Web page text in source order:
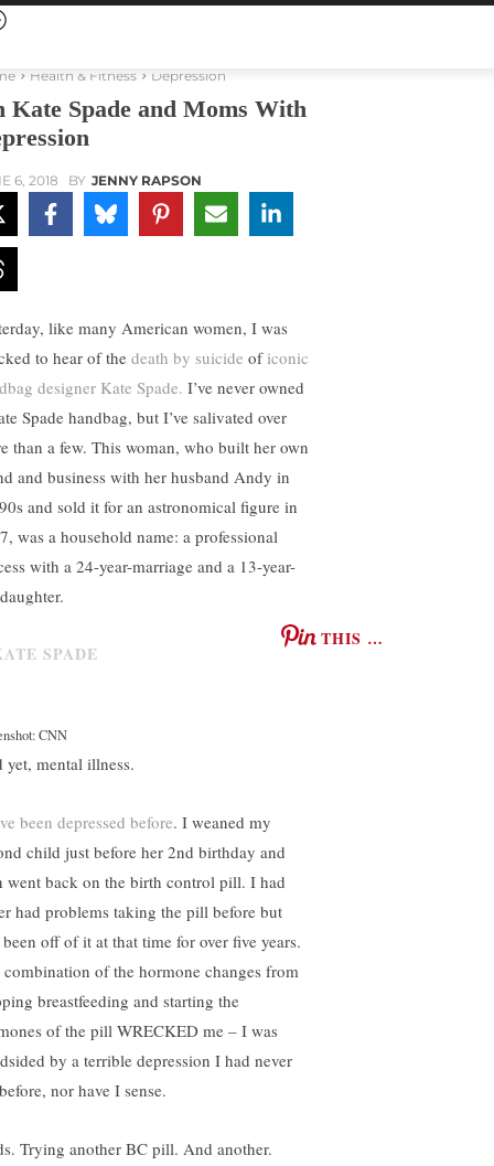
Health & Fitness Depression
Kate Spade and Moms With
6, 2018 BY JENNY RAPSON
like many American women, I was
to hear of the death by suicide of iconic
designer Kate Spade. I’ve never owned
Spade handbag, but I’ve salivated over
than a few. This woman, who built her own
and business with her husband Andy in
and sold it for an astronomical figure in
was a household name: a professional
with a 24-year-marriage and a 13-year-
THIS …
CNN
yet, mental illness.
been depressed before. I weaned my
child just before her 2nd birthday and
went back on the birth control pill. I had
had problems taking the pill before but
off of it at that time for over five years.
combination of the hormone changes from
breastfeeding and starting the
of the pill WRECKED me – I was
by a terrible depression I had never
nor have I sense.
Trying another BC pill. And another.